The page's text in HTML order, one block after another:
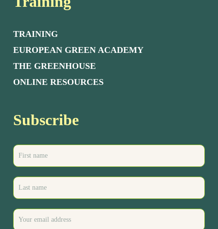
TRAINING
EUROPEAN GREEN ACADEMY
THE GREENHOUSE
ONLINE RESOURCES
Subscribe